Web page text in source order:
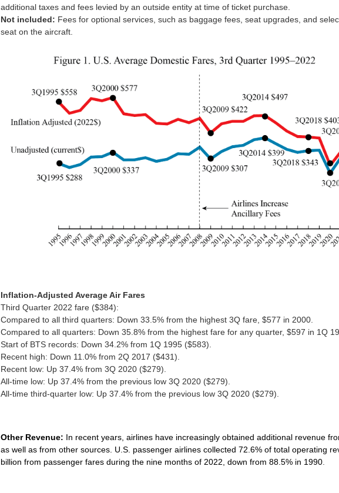
additional taxes and fees levied by an outside entity at time of ticket purchase.
Not included: Fees for optional services, such as baggage fees, seat upgrades, and
seat on the aircraft.
Inflation-Adjusted Average Air Fares
Third Quarter 2022 fare ($384):
Compared to all third quarters: Down 33.5% from the highest 3Q fare, $577 in 2000.
Compared to all quarters: Down 35.8% from the highest fare for any quarter, $597 in 1Q
Start of BTS records: Down 34.2% from 1Q 1995 ($583).
Recent high: Down 11.0% from 2Q 2017 ($431).
Recent low: Up 37.4% from 3Q 2020 ($279).
All-time low: Up 37.4% from the previous low 3Q 2020 ($279).
All-time third-quarter low: Up 37.4% from the previous low 3Q 2020 ($279).
Other Revenue: In recent years, airlines have increasingly obtained additional revenue
as well as from other sources. U.S. passenger airlines collected 72.6% of total operating
billion from passenger fares during the nine months of 2022, down from 88.5% in 1990.